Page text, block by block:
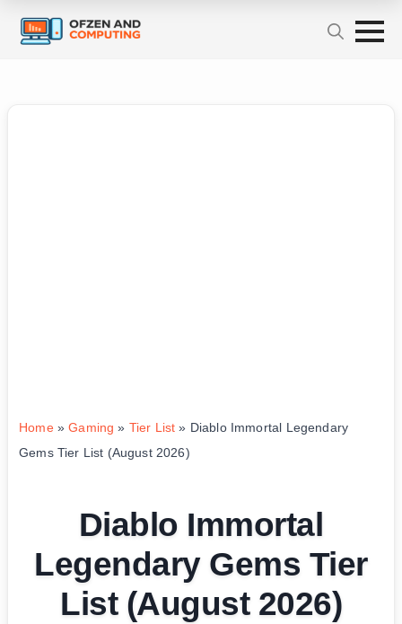
Home»Gaming » Tier List » Diablo Immortal Legendary
Gems Tier List (August 2026)
Diablo Immortal
Legendary Gems Tier
List (August 2026)